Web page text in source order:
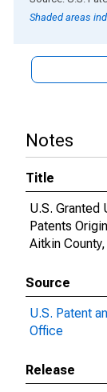
Shaded areas
Notes
Title
U.S. Granted
Patents
Aitkin
Source
U.S. Patent
Office
Release